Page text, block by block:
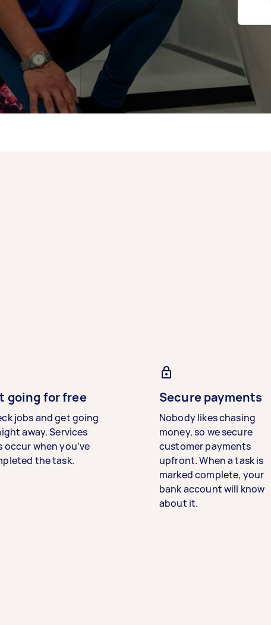
going for free
jobs and get going
away. Services
occur when you’ve
the task.
Secure payments
Nobody likes chasing
money, so we secure
customer payments
upfront. When a task is
marked complete, your
bank account will know
about it.